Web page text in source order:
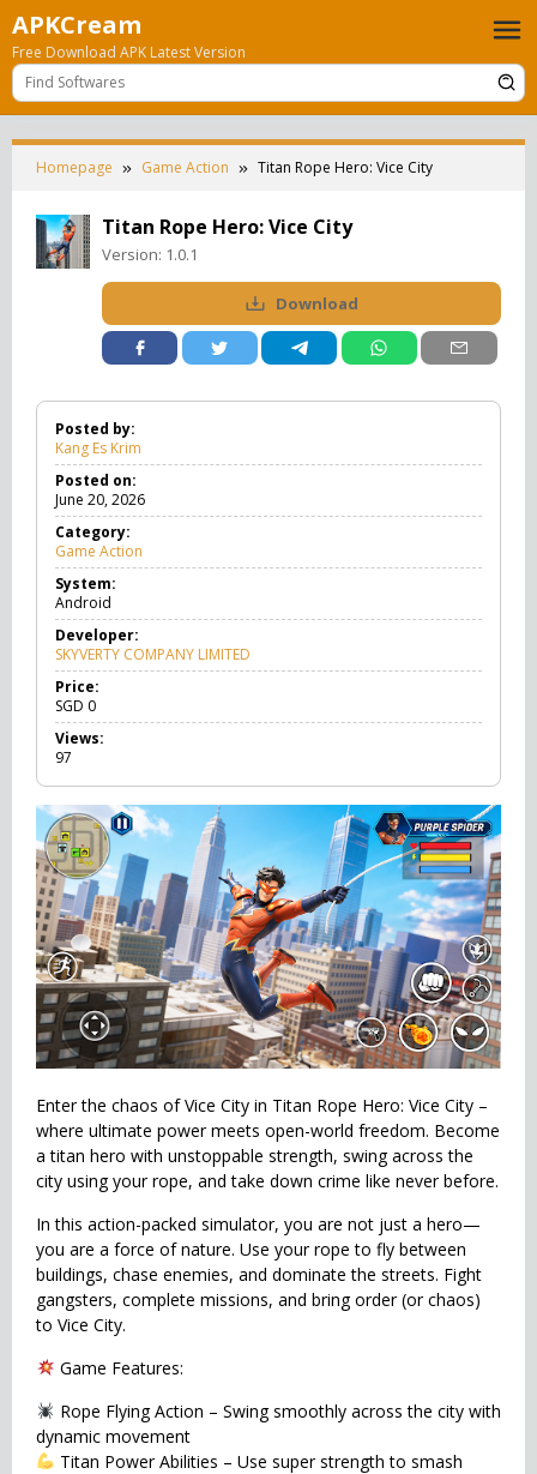
Skip
to
content
APKCream
Free Download APK Latest Version
Homepage Game Action Titan Rope Hero: Vice City
Titan Rope Hero: Vice City
Version: 1.0.1
Download
Posted by:
Kang Es Krim
Posted on:
June 20, 2026
Category:
Game Action
a
c
t
n
System:
Android
Developer:
SKYVERTY COMPANY LIMITED
Price:
SGD 0
Views:
97
Enter the chaos of Vice City in Titan Rope Hero: Vice City –
where ultimate power meets open-world freedom. Become
a titan hero with unstoppable strength, swing across the
city using your rope, and take down crime like never before.
In this action-packed simulator, you are not just a hero—
you are a force of nature. Use your rope to fly between
buildings, chase enemies, and dominate the streets. Fight
gangsters, complete missions, and bring order (or chaos)
to Vice City.
Game Features:
Rope Flying Action – Swing smoothly across the city with
dynamic movement
Titan Power Abilities – Use super strength to smash